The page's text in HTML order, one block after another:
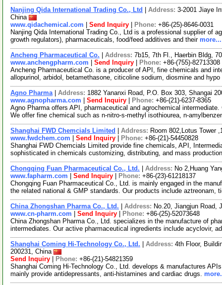
Nanjing Qida International Trading Co., Ltd Address: 3-2001 Jiaye
China
www.qidachemical.com
Send Inquiry Phone: +86-(25)-8646-0031
Nanjing Qida International Trading Co., Ltd is a professional supplier of
growth regulators), pharmaceuticals, food/feed additives and their more...
Ancheng Pharmaceutical Co. Address: 7b15, 7th Fl., Haerbin Bldg,
www.anchengpharm.com
Send Inquiry Phone: +86-(755)-82713308
Ancheng Pharmaceutical Co. is a producer of API, fine chemicals and
allopurinol, arbidol, betamethasone, citicoline sodium, diosmine and hypo
Agno Pharma| Address: 1882 Yananxi Road, P.O. Box 303, Shangai
www.agnopharma.com
Send Inquiry Phone: +86-(21)-6237-8365
Agno Pharma offers API, pharmaceutical and agrochemical
We offer fine chemical such as n-nitro-s-methyl isothiourea, n-
Shanghai FWD Chemcials Limited Address: Room 802,Lotus Tower
www.fwdchem.com
Send Inquiry Phone: +86-(21)-54450828
Shanghai FWD Chemcials Limited provide fine chemicals, API,
sophisticated in chemicals customizing, distributing, and mass
Chongqing Fuan Pharmaceutical Co., Ltd. Address: No 2,Huang
www.fapharm.com
Send Inquiry Phone: +86-(23)-61218137
Chongqing Fuan Pharmaceutical Co., Ltd. is mainly engaged in the
the related national & GMP standards. Our products include aztreonam,
China Zhongshan Pharma Co., Ltd. Address: No.20, Jiangjun Road,
www.cn-pharm.com
Send Inquiry Phone: +86-(25)-52073648
China Zhongshan Pharma Co., Ltd. specializes in the manufacture of
intermediates. Our active pharmaceutical ingredients include acyclovir,
Shanghai Coming Hi-Technology Co., Ltd. Address: 4th Floor,
200231, China
Send Inquiry
Phone: +86-(21)-54821359
Shanghai Coming Hi-Technology Co., Ltd. develops & manufactures
mainly provide antidepressants, anti-histamines and cardiac drugs.